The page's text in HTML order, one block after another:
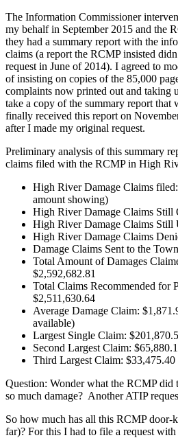
The Information Commissioner
my behalf in September 2015 and the
they had a summary report with the
claims (a report the RCMP insisted
request in June of 2014). I agreed to
of insisting on copies of the 85,000
complaints now printed out and taking
take a copy of the summary report that
finally received this report on
after I made my original request.
Preliminary analysis of this summary
claims filed with the RCMP in High
High River Damage Claims
amount showing)
High River Damage Claims Still
High River Damage Claims Still
High River Damage Claims
Damage Claims Sent to the
Total Amount of Damages
$2,592,682.81
Total Claims Recommended for
$2,511,630.64
Average Damage Claim:
available)
Largest Single Claim:
Second Largest Claim:
Third Largest Claim: $33,475.40
Question: Wonder what the RCMP did
so much damage? Another ATIP
So how much has all this RCMP door-
far)? For this I had to file a request